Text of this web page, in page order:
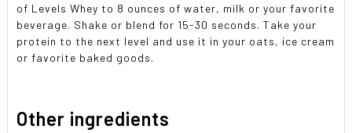
of Levels Whey to 8 ounces of water, milk or your favorite
beverage. Shake or blend for 15-30 seconds. Take your
protein to the next level and use it in your oats, ice cream
or favorite baked goods.
Other ingredients